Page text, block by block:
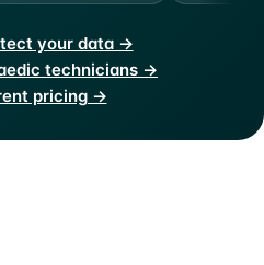
your data →
technicians →
pricing →